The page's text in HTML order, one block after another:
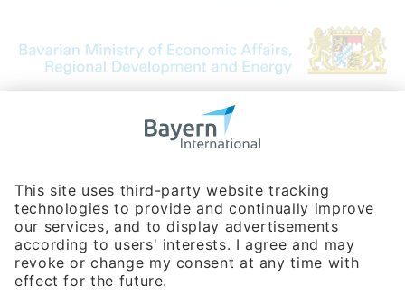
Bavarian Bureau for International
Phone:+49 180 5949260
(0,14 € per min. for calls from Germany; fees for international calls
are subject to your local provider)
Hotline